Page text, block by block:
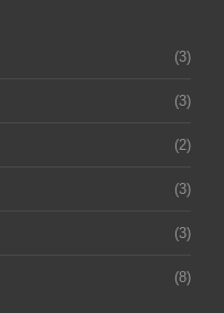
(3)
(3)
(2)
(3)
(3)
(8)